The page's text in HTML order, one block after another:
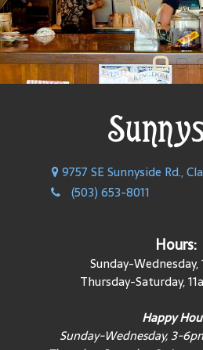
9757 SE Sunnyside Rd.,
(503) 653-8011
Hours:
Sunday-Wednesday,
Thursday-Saturday,
Happy
Sunday-Wednesday, 3-